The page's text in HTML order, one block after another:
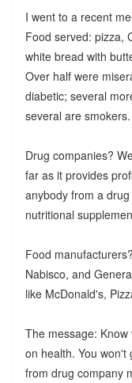
I went to a recent
Food served: pizza,
white bread with
Over half were
diabetic; several
several are
Drug companies?
far as it provides
anybody from a
nutritional
Food
Nabisco, and
like McDonald's,
The message:
on health. You won't
from drug company